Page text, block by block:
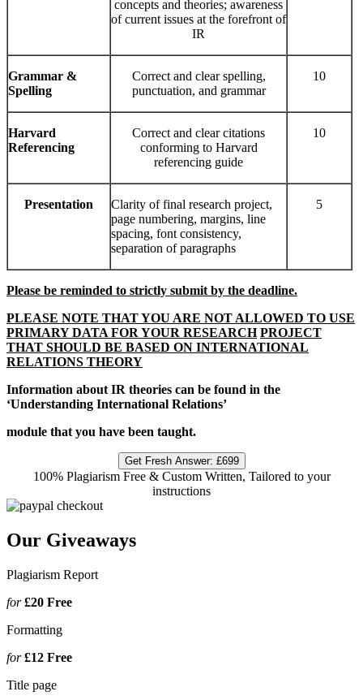
concepts and theories; awareness
of current issues at the forefront of
IR
Grammar &
Spelling
Correct and clear spelling,
punctuation, and grammar
10
Harvard
Referencing
Correct and clear citations
conforming to Harvard
referencing guide
10
Presentation
Clarity of final research project,
page numbering, margins, line
spacing, font consistency,
separation of paragraphs
5
Please be reminded to strictly submit by the deadline.
PLEASE NOTE THAT YOU ARE NOT ALLOWED TO USE
PRIMARY DATA FOR YOUR RESEARCH PROJECT
THAT SHOULD BE BASED ON INTERNATIONAL
RELATIONS THEORY
Information about IR theories can be found in the
‘Understanding International Relations’
module that you have been taught.
Get Fresh Answer: £699
100% Plagiarism Free & Custom Written, Tailored to your
instructions
Our Giveaways
Plagiarism Report
for£20 Free
Formatting
for£12 Free
Title page